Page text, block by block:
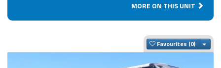
MORE ON THIS UNIT
Favourites